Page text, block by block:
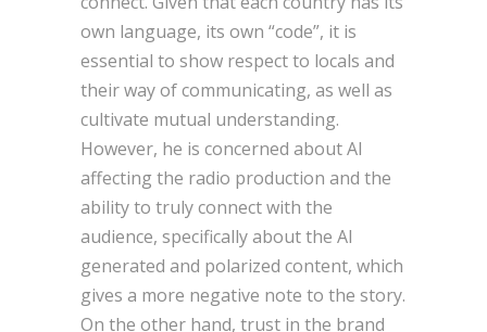
own language, its own “code”, it is
essential to show respect to locals and
their way of communicating, as well as
cultivate mutual understanding.
However, he is concerned about AI
affecting the radio production and the
ability to truly connect with the
audience, specifically about the AI
generated and polarized content, which
gives a more negative note to the story.
On the other hand, trust in the brand